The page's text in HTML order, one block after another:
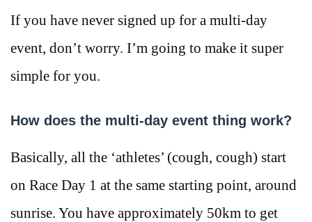
If you have never signed up for a multi-day
event, don’t worry. I’m going to make it super
simple for you.
How does the multi-day event thing work?
Basically, all the ‘athletes’ (cough, cough) start
on Race Day 1 at the same starting point, around
sunrise. You have approximately 50km to get